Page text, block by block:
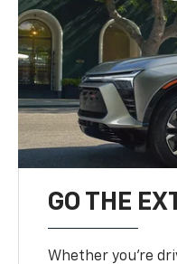
GO THE
Whether you’re